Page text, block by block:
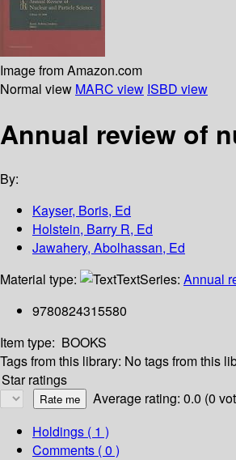
Image from Amazon.com
Normal view MARC view ISBD view
Annual review of
By:
Kayser, Boris, Ed
Holstein, Barry R, Ed
Jawahery, Abolhassan, Ed
Material type:
TextSeries: Annual
9780824315580
Item type: BOOKS
Tags from this library: No tags from this
Star ratings
Average rating: 0.0 (0
Holdings ( 1 )
Comments ( 0 )